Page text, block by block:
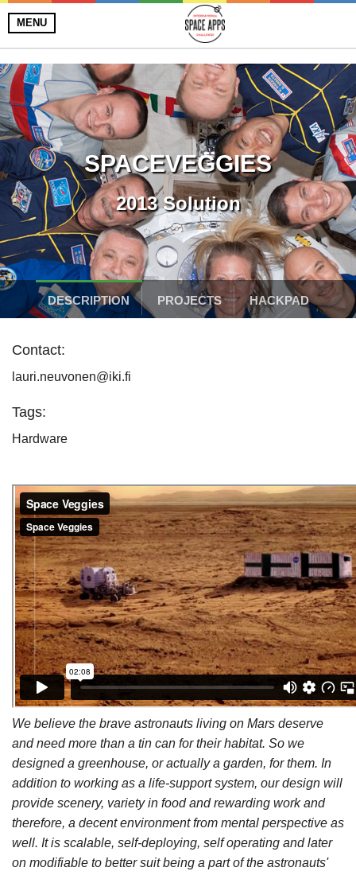
MENU
SPACEVEGGIES
2013 Solution
DESCRIPTION PROJECTS HACKPAD
Contact:
lauri.neuvonen@iki.fi
Tags:
Hardware
We believe the brave astronauts living on Mars deserve
and need more than a tin can for their habitat. So we
designed a greenhouse, or actually a garden, for them. In
addition to working as a life-support system, our design will
provide scenery, variety in food and rewarding work and
therefore, a decent environment from mental perspective as
well. It is scalable, self-deploying, self operating and later
on modifiable to better suit being a part of the astronauts'